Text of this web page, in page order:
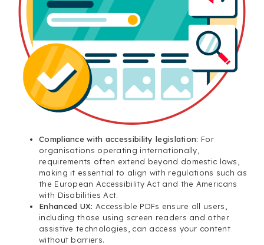
Compliance with accessibility legislation: For
organisations operating internationally,
requirements often extend beyond domestic laws,
making it essential to align with regulations such as
the European Accessibility Act and the Americans
with Disabilities Act.
Enhanced UX: Accessible PDFs ensure all users,
including those using screen readers and other
assistive technologies, can access your content
without barriers.